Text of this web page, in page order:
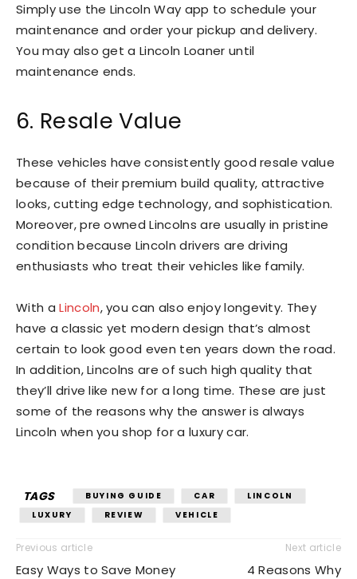
Simply use the Lincoln Way app to schedule your
maintenance and order your pickup and delivery.
You may also get a Lincoln Loaner until
maintenance ends.
6. Resale Value
These vehicles have consistently good resale value
because of their premium build quality, attractive
looks, cutting edge technology, and sophistication.
Moreover, pre owned Lincolns are usually in pristine
condition because Lincoln drivers are driving
enthusiasts who treat their vehicles like family.
With aLincoln, you can also enjoy longevity. They
have a classic yet modern design that’s almost
certain to look good even ten years down the road.
In addition, Lincolns are of such high quality that
they’ll drive like new for a long time. These are just
some of the reasons why the answer is always
Lincoln when you shop for a luxury car.
TAGS BUYING GUIDE CAR
LINCOLN
LUXURY
REVIEW VEHICLE
Previous article
Easy Ways to Save Money
Next article
4 Reasons Why